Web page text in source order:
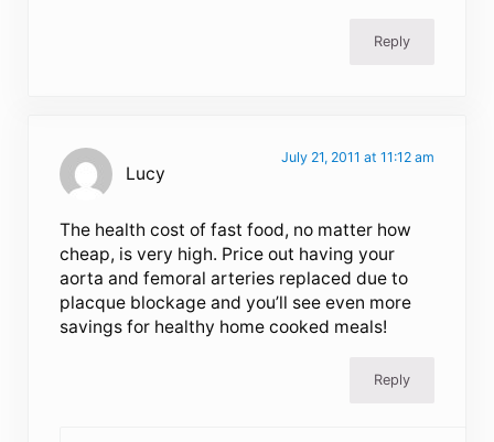
Reply
Lucy
July 21, 2011 at 11:12 am
The health cost of fast food, no matter how
cheap, is very high. Price out having your
aorta and femoral arteries replaced due to
placque blockage and you’ll see even more
savings for healthy home cooked meals!
Reply